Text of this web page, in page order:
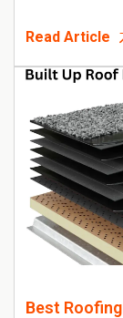
Read Article
Best Roofing